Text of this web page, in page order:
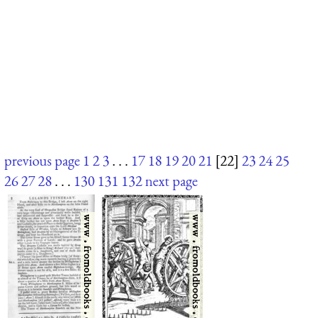
previous page 123. . . 17 18 192021 [22] 232425
262728. . . 130 131 132next page